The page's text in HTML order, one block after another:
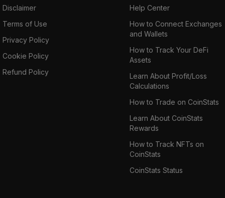
Disclaimer
Terms of Use
Privacy Policy
Cookie Policy
Refund Policy
Help Center
How to Connect Exchanges
and Wallets
How to Track Your DeFi
Assets
Learn About Profit/Loss
Calculations
How to Trade on CoinStats
Learn About CoinStats
Rewards
How to Track NFTs on
CoinStats
CoinStats Status